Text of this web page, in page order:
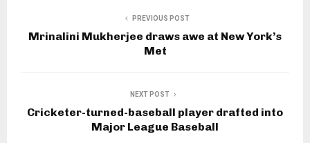
PREVIOUS POST
Mrinalini Mukherjee draws awe at New York’s
Met
NEXT POST
Cricketer-turned-baseball player drafted into
Major League Baseball